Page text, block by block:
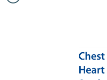
An exciting opportunity has
people just surviving and
You will be part of